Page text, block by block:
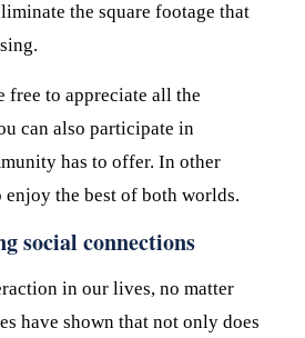
the square footage that
free to appreciate all the
can also participate in
has to offer. In other
enjoy the best of both worlds.
social connections
in our lives, no matter
have shown that not only does